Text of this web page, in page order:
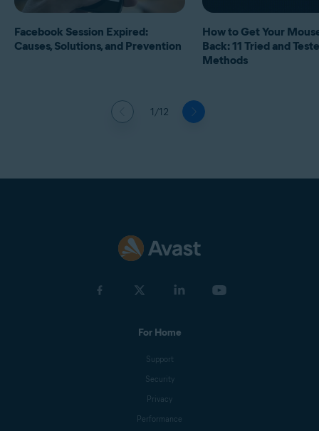
1/12
Facebook Session Expired:
Causes, Solutions, and Prevention
How to Get Your
Back: 11 Tried and
Methods
For Home
Support
Security
Privacy
Performance